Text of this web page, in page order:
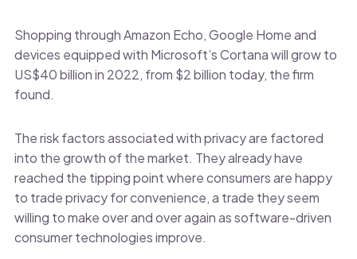
Shopping through Amazon Echo, Google Home and
devices equipped with Microsoft’s Cortana will grow to
US$40 billion in 2022, from $2 billion today, the firm
found.
The risk factors associated with privacy are factored
into the growth of the market. They already have
reached the tipping point where consumers are happy
to trade privacy for convenience, a trade they seem
willing to make over and over again as software-driven
consumer technologies improve.